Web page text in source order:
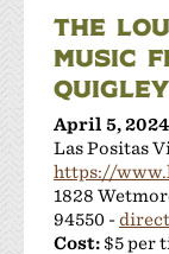
THE
MUSIC
April 5,
Las Positas
https://
1828
94550 -
Cost: $5 per